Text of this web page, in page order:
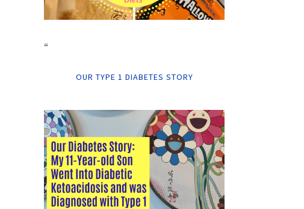
“
OUR TYPE 1 DIABETES STORY